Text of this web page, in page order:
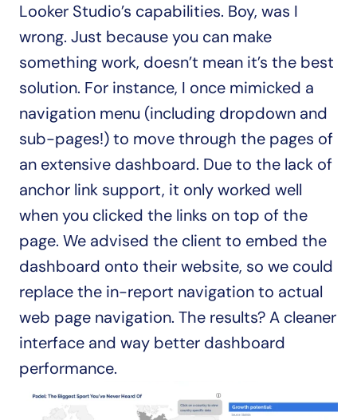
Looker Studio’s capabilities. Boy, was I
wrong. Just because you can make
something work, doesn’t mean it’s the best
solution. For instance, I once mimicked a
navigation menu (including dropdown and
sub-pages!) to move through the pages of
an extensive dashboard. Due to the lack of
anchor link support, it only worked well
when you clicked the links on top of the
page. We advised the client to embed the
dashboard onto their website, so we could
replace the in-report navigation to actual
web page navigation. The results? A cleaner
interface and way better dashboard
performance.